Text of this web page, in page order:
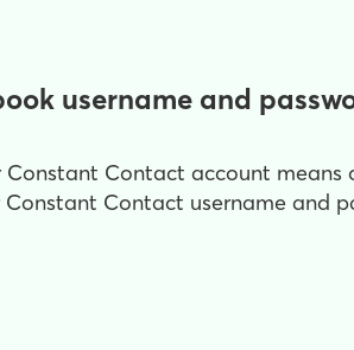
username and
Contact account means
Contact username and